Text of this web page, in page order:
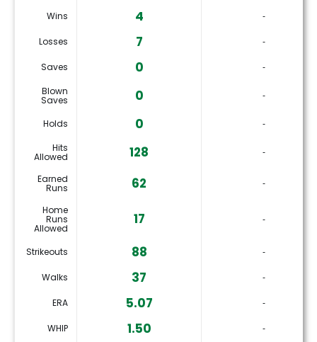
Wins 4 ‐
Losses 7 ‐
Saves 0
‐
Blown
Saves 0 ‐
Holds 0
‐
Hits
Allowed 128 ‐
Earned
Runs 62 ‐
Home
Runs
Allowed
17 ‐
Strikeouts 88 ‐
Walks 37 ‐
ERA 5.07 ‐
WHIP 1.50 ‐